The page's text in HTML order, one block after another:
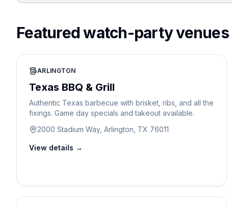
Featured watch-party venues
ARLINGTON
Texas BBQ & Grill
Authentic Texas barbecue with brisket, ribs, and all the
fixings. Game day specials and takeout available.
2000 Stadium Way, Arlington, TX 76011
View details →